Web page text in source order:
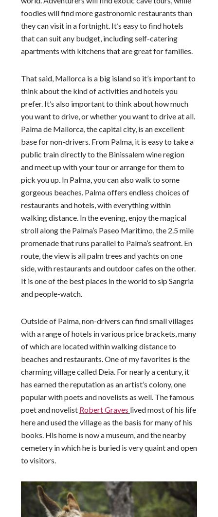
foodies will find more gastronomic restaurants than
they can visit in a fortnight. It’s easy to find hotels
that can suit any budget, including self-catering
apartments with kitchens that are great for families.
That said, Mallorca is a big island so it’s important to
think about the kind of activities and hotels you
prefer. It’s also important to think about how much
you want to drive, or whether you want to drive at all.
Palma de Mallorca, the capital city, is an excellent
base for non-drivers. From Palma, it is easy to take a
public train directly to the Binissalem wine region
and meet up with your tour or arrange for them to
pick you up. In Palma, you can also walk to some
gorgeous beaches. Palma offers endless choices of
restaurants and hotels, with everything within
walking distance. In the evening, enjoy the magical
stroll along the Palma’s Paseo Maritimo, the 2.5 mile
promenade that runs parallel to Palma’s seafront. En
route, the view is all palm trees and yachts on one
side, with restaurants and outdoor cafes on the other.
It is one of the best places in the world to sip Sangria
and people-watch.
Outside of Palma, non-drivers can find small villages
with a range of hotels in various price brackets, many
of which are located within walking distance to
beaches and restaurants. One of my favorites is the
charming village called Deia. For nearly a century, it
has earned the reputation as an artist’s colony, one
popular with poets and novelists as well. The famous
poet and novelist Robert Graves lived most of his life
here and used the village as the basis for many of his
books. His home is now a museum, and the nearby
cemetery in which he is buried is very quaint and open
to visitors.